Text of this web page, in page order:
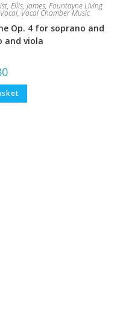
, Ellis, James, Fountayne Living
Vocal, Vocal Chamber Music
Op. 4 for soprano and
and viola